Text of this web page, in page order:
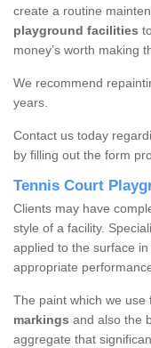
create a routine
playground facilities
money’s worth making
We recommend
years.
Contact us today
by filling out the form
Tennis Court
Clients may have
style of a facility.
applied to the surface
appropriate
The paint which we use
markings and also the
aggregate that